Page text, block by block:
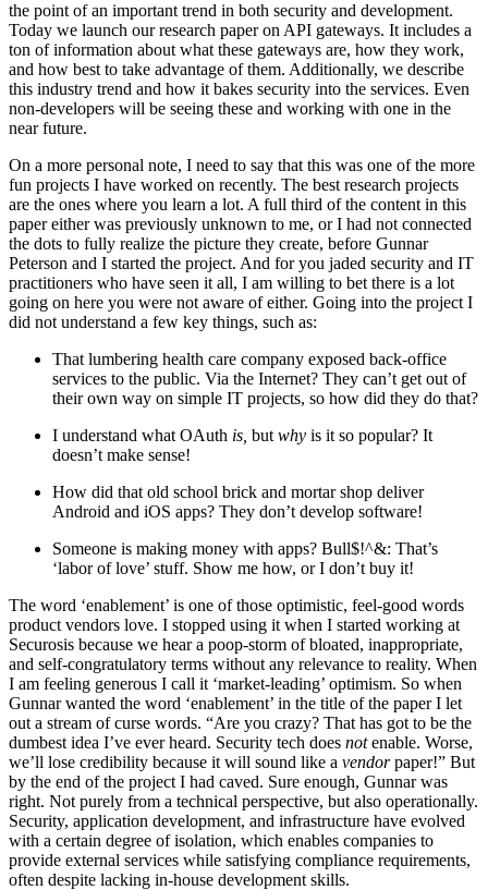
the point of an important trend in both security and development.
Today we launch our research paper on API gateways. It includes a
ton of information about what these gateways are, how they work,
and how best to take advantage of them. Additionally, we describe
this industry trend and how it bakes security into the services. Even
non-developers will be seeing these and working with one in the
near future.
On a more personal note, I need to say that this was one of the more
fun projects I have worked on recently. The best research projects
are the ones where you learn a lot. A full third of the content in this
paper either was previously unknown to me, or I had not connected
the dots to fully realize the picture they create, before Gunnar
Peterson and I started the project. And for you jaded security and IT
practitioners who have seen it all, I am willing to bet there is a lot
going on here you were not aware of either. Going into the project I
did not understand a few key things, such as:
That lumbering health care company exposed back-office
services to the public. Via the Internet? They can’t get out of
their own way on simple IT projects, so how did they do that?
I understand what OAuth is, but why is it so popular? It
doesn’t make sense!
How did that old school brick and mortar shop deliver
Android and iOS apps? They don’t develop software!
Someone is making money with apps? Bull$!^&: That’s
‘labor of love’ stuff. Show me how, or I don’t buy it!
The word ‘enablement’ is one of those optimistic, feel-good words
product vendors love. I stopped using it when I started working at
Securosis because we hear a poop-storm of bloated, inappropriate,
and self-congratulatory terms without any relevance to reality. When
I am feeling generous I call it ‘market-leading’ optimism. So when
Gunnar wanted the word ‘enablement’ in the title of the paper I let
out a stream of curse words. “Are you crazy? That has got to be the
dumbest idea I’ve ever heard. Security tech does notenable. Worse,
we’ll lose credibility because it will sound like a vendorpaper!” But
by the end of the project I had caved. Sure enough, Gunnar was
right. Not purely from a technical perspective, but also operationally.
Security, application development, and infrastructure have evolved
with a certain degree of isolation, which enables companies to
provide external services while satisfying compliance requirements,
often despite lacking in-house development skills.